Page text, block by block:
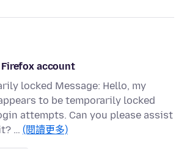
Firefox account
locked Message: Hello, my
to be temporarily locked
attempts. Can you please assist
… (閱讀更多)